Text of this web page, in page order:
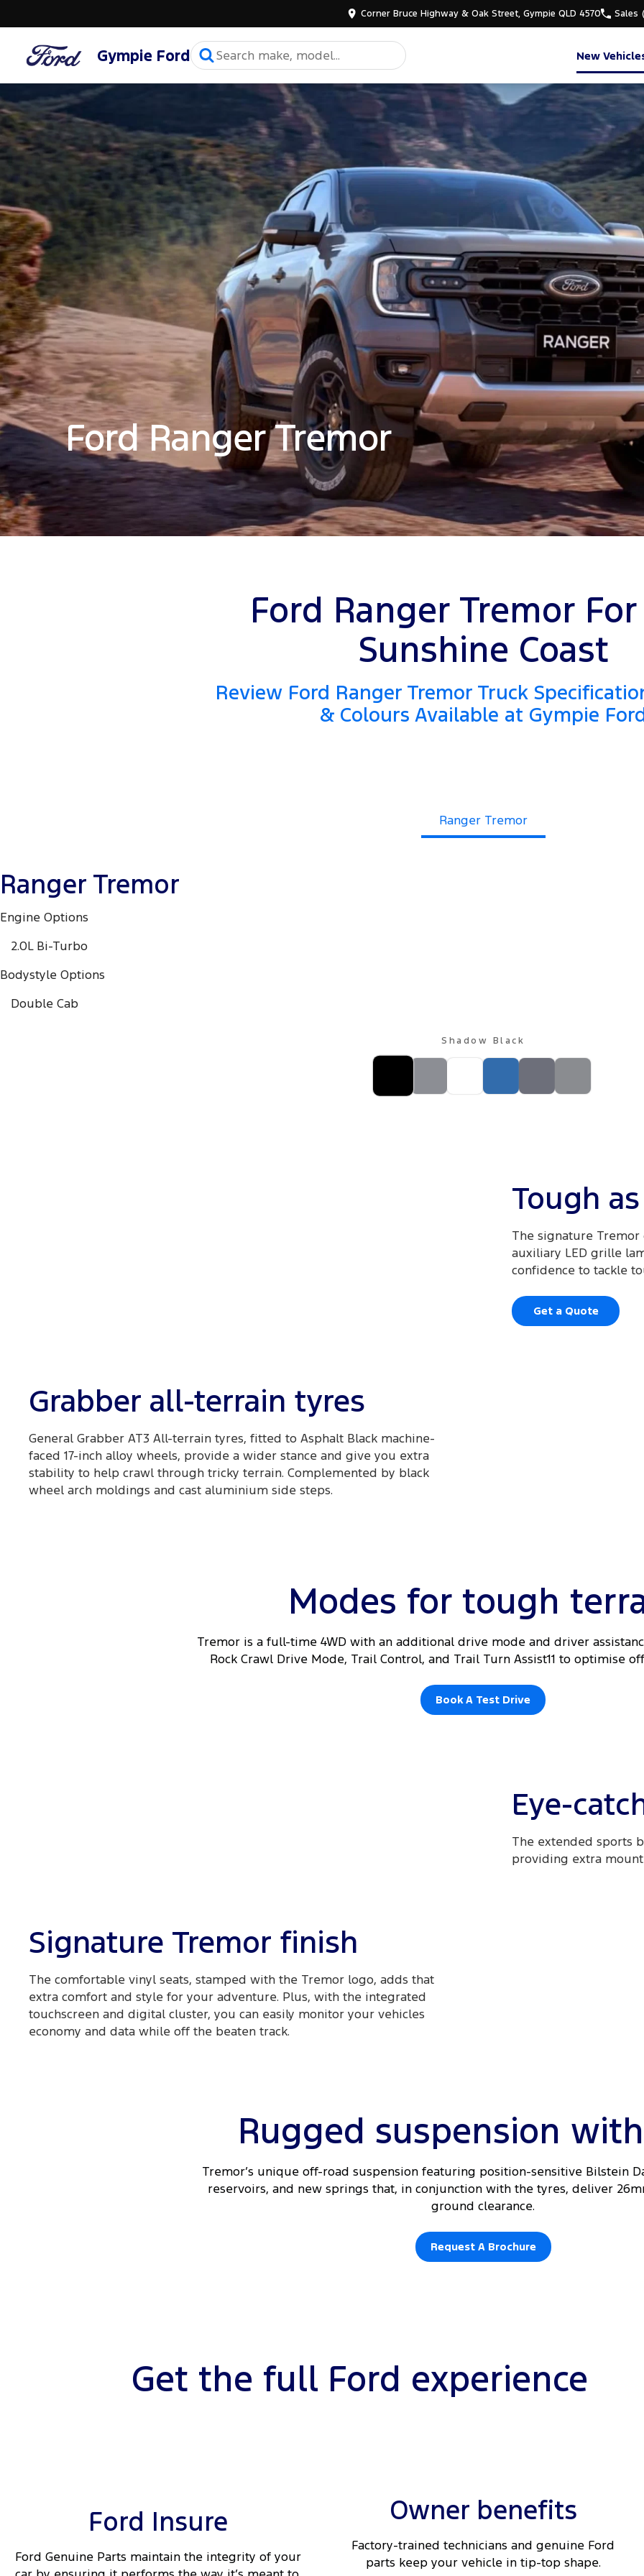
Corner Bruce Highway & Oak Street, Gympie QLD 4570 Sales
Gympie Ford New
Ford Ranger Tremor
Ford Ranger Tremor
Sunshine Coast
Review Ford Ranger Tremor Truck
& Colours Available at Gympie
Ranger Tremor
Ranger Tremor
Engine Options
2.0L Bi-Turbo
Bodystyle Options
Double Cab
Shadow Black
Tough
The signature
auxiliary LED grille
confidence to tackle
Get a Quote
Grabber all-terrain tyres
General Grabber AT3 All-terrain tyres, fitted to Asphalt Black machine-
faced 17-inch alloy wheels, provide a wider stance and give you extra
stability to help crawl through tricky terrain. Complemented by black
wheel arch moldings and cast aluminium side steps.​
Modes for tough
Tremor is a full-time 4WD with an additional drive mode and driver
Rock Crawl Drive Mode, Trail Control, and Trail Turn Assist11 to optimise
Book A Test Drive
Eye-
The extended sports
providing extra
Signature Tremor finish
The comfortable vinyl seats, stamped with the Tremor logo, adds that
extra comfort and style for your adventure. Plus, with the integrated
touchscreen and digital cluster, you can easily monitor your vehicles
economy and data while off the beaten track.
Rugged suspension
Tremor’s unique off-road suspension featuring position-sensitive Bilstein
reservoirs, and new springs that, in conjunction with the tyres, deliver
ground clearance.
Request A Brochure
Get the full Ford experience
Ford Insure
Ford Genuine Parts maintain the integrity of your
Owner benefits
Factory-trained technicians and genuine Ford
parts keep your vehicle in tip-top shape.